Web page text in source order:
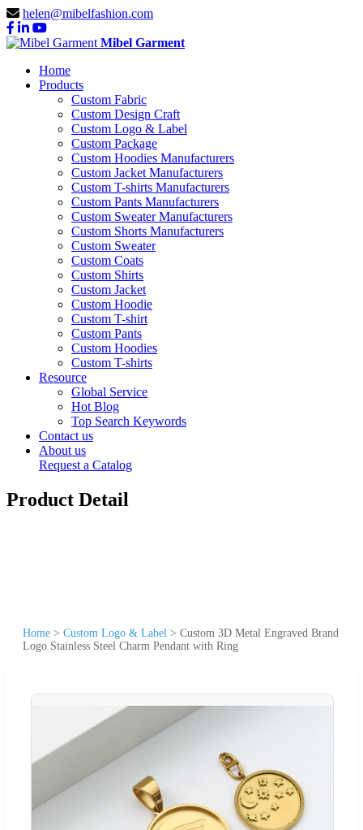
helen@mibelfashion.com
Mibel Garment
Home
Products
Custom Fabric
Custom Design Craft
Custom Logo & Label
Custom Package
Custom Hoodies Manufacturers
Custom Jacket Manufacturers
Custom T-shirts Manufacturers
Custom Pants Manufacturers
Custom Sweater Manufacturers
Custom Shorts Manufacturers
Custom Sweater
Custom Coats
Custom Shirts
Custom Jacket
Custom Hoodie
Custom T-shirt
Custom Pants
Custom Hoodies
Custom T-shirts
Resource
Global Service
Hot Blog
Top Search Keywords
Contact us
About us
Request a Catalog
Product Detail
Home > Custom Logo & Label > Custom 3D Metal Engraved Brand
Logo Stainless Steel Charm Pendant with Ring